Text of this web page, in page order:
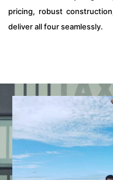
pricing, robust
deliver all four seamlessly.